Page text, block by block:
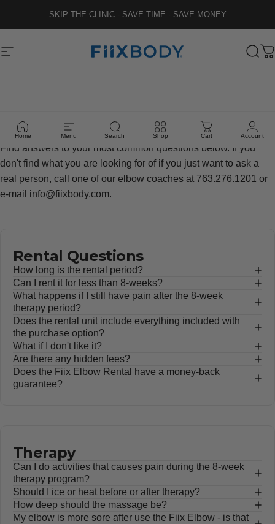
SKIP THE CLINIC - SAVE TIME - SAVE MONEY
Site navigation Fiix Body
Home Menu Search Shop Cart Account
FAQ's
Find answers to your most common questions below. If you
don't find what you are looking for of if you just want to ask a
real person, call one of our elbow coaches at 763.276.1201 or
e-mail info@fiixbody.com.
Rental Questions
How long is the rental period?
Can I rent it for less than 8-weeks?
What happens if I still have pain after the 8-week
therapy period?
Does the rental unit include everything included with
the purchase option?
What if I don't like it?
Are there any hidden fees?
Does the Fiix Elbow Rental have a money-back
guarantee?
Therapy
Can I do activities that causes pain during the 8-week
therapy program?
Should I ice or heat before or after therapy?
How deep should the massage be?
My elbow is more sore after use the Fiix Elbow - is that